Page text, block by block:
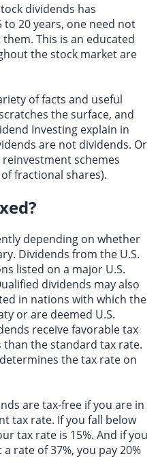
dividends has
20 years, one need not
This is an educated
the stock market are
of facts and useful
the surface, and
Investing explain in
are not dividends. Or
schemes
fractional shares).
depending on whether
Dividends from the U.S.
listed on a major U.S.
dividends may also
in nations with which the
or are deemed U.S.
receive favorable tax
the standard tax rate.
the tax rate on
are tax-free if you are in
tax rate. If you fall below
tax rate is 15%. And if you
rate of 37%, you pay 20%